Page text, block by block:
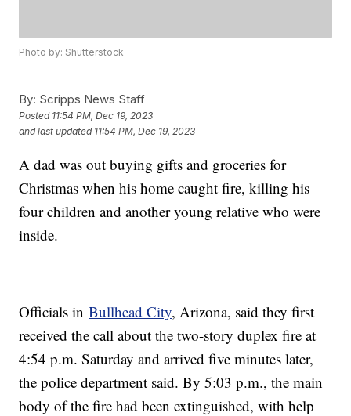
Photo by: Shutterstock
By: Scripps News Staff
Posted 11:54 PM, Dec 19, 2023
and last updated 11:54 PM, Dec 19, 2023
A dad was out buying gifts and groceries for
Christmas when his home caught fire, killing his
four children and another young relative who were
inside.
Officials inBullhead City, Arizona, said they first
received the call about the two-story duplex fire at
4:54 p.m. Saturday and arrived five minutes later,
the police department said. By 5:03 p.m., the main
body of the fire had been extinguished, with help